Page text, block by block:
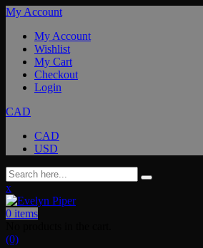
My Account
My Account
Wishlist
My Cart
Checkout
Login
CAD
CAD
USD
x
0 items
(0)